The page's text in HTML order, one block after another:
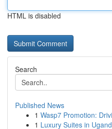
HTML is disabled
Search
Published News
1 Wasp7 Promotion:
1 Luxury Suites in